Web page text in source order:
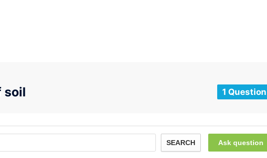
soil 1 Question
Ask question
SEARCH